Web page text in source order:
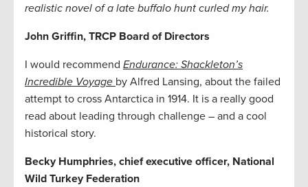
realistic novel of a late buffalo hunt curled my hair.
John Griffin, TRCP Board of Directors
I would recommend Endurance: Shackleton’s
Incredible Voyage by Alfred Lansing, about the failed
attempt to cross Antarctica in 1914. It is a really good
read about leading through challenge – and a cool
historical story.
Becky Humphries, chief executive officer, National
Wild Turkey Federation